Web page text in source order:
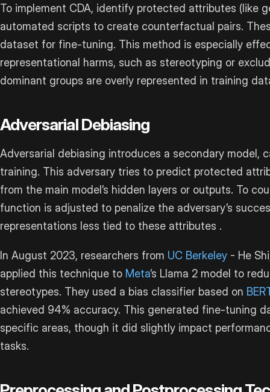
To implement CDA, identify protected attributes (like
automated scripts to create counterfactual pairs.
dataset for fine-tuning. This method is especially
representational harms, such as stereotyping or
dominant groups are overly represented in training
Adversarial Debiasing
Adversarial debiasing introduces a secondary model,
training. This adversary tries to predict protected
from the main model’s hidden layers or outputs. To
function is adjusted to penalize the adversary’s
representations less tied to these attributes .
In August 2023, researchers from UC Berkeley - He
applied this technique to Meta’s Llama 2 model to
stereotypes. They used a bias classifier based on
achieved 94% accuracy. This generated fine-tuning
specific areas, though it did slightly impact
tasks.